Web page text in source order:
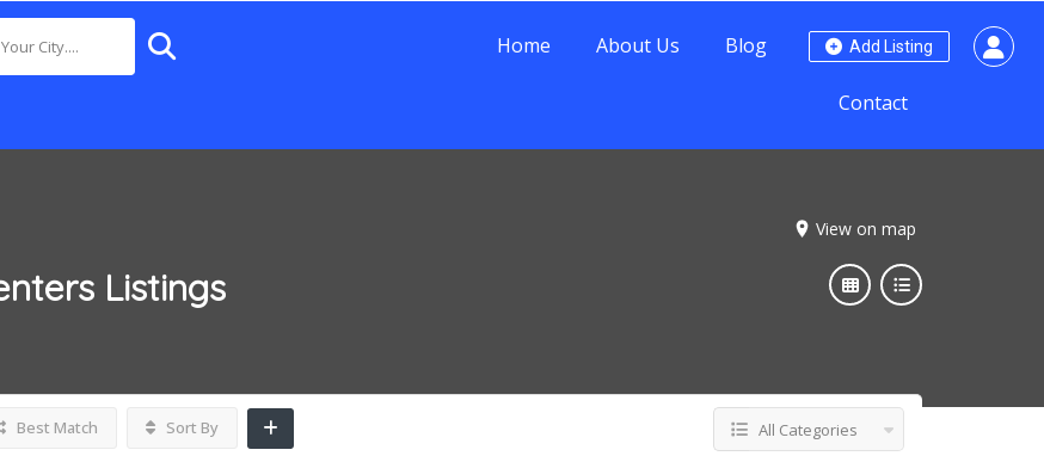
Your City.... Add Listing
Home About Us Blog
Contact
View on map
Listings
Best Match Sort By All Categories